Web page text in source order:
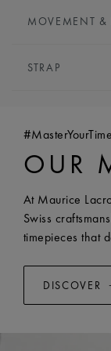
HOUR
MOVEMENT &
STRAP
EASY
#MasterYourTime
OUR
At Maurice
Swiss
timepieces that
DISCOVER